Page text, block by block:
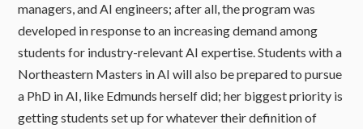
managers, and AI engineers; after all, the program was
developed in response to an increasing demand among
students for industry-relevant AI expertise. Students with a
Northeastern Masters in AI will also be prepared to pursue
a PhD in AI, like Edmunds herself did; her biggest priority is
getting students set up for whatever their definition of